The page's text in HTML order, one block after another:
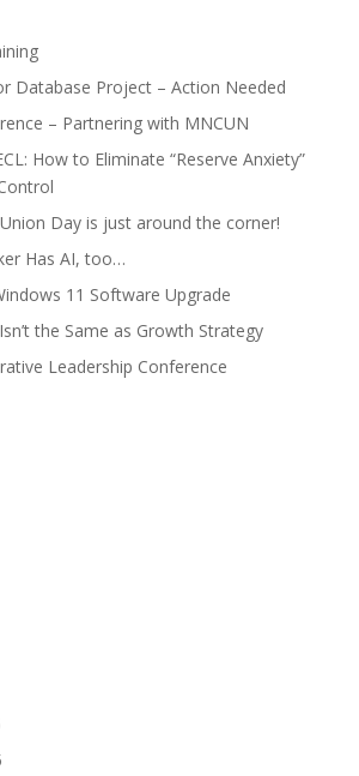
Database Project – Action Needed
– Partnering with MNCUN
How to Eliminate “Reserve Anxiety”
Day is just around the corner!
Has AI, too…
11 Software Upgrade
the Same as Growth Strategy
Leadership Conference